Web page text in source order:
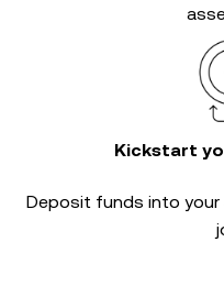
Kickstart
Deposit funds into